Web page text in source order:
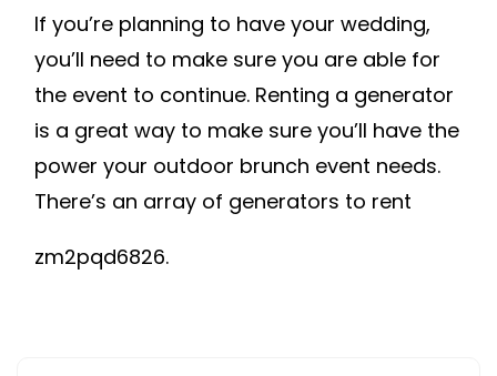
If you’re planning to have your wedding,
you’ll need to make sure you are able for
the event to continue. Renting a generator
is a great way to make sure you’ll have the
power your outdoor brunch event needs.
There’s an array of generators to rent
zm2pqd6826.